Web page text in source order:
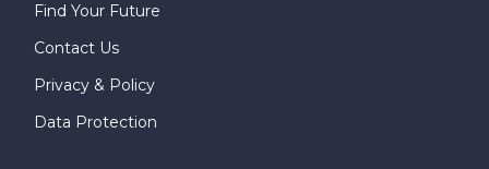
Find Your Future
Contact Us
Privacy & Policy
Data Protection